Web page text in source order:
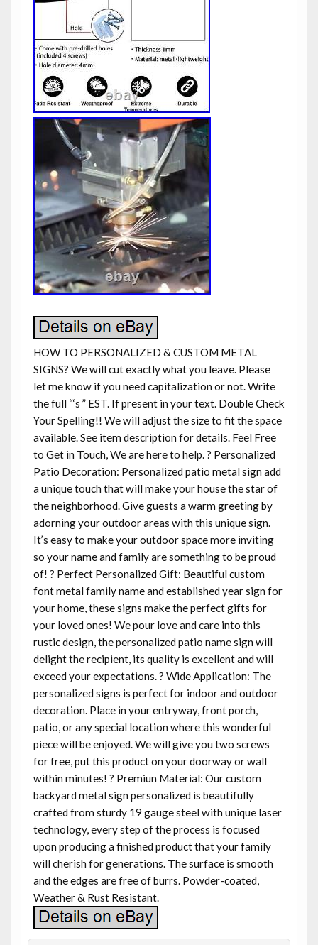
HOW TO PERSONALIZED & CUSTOM METAL
SIGNS? We will cut exactly what you leave. Please
let me know if you need capitalization or not. Write
the full “‘s ” EST. If present in your text. Double Check
Your Spelling!! We will adjust the size to fit the space
available. See item description for details. Feel Free
to Get in Touch, We are here to help. ? Personalized
Patio Decoration: Personalized patio metal sign add
a unique touch that will make your house the star of
the neighborhood. Give guests a warm greeting by
adorning your outdoor areas with this unique sign.
It’s easy to make your outdoor space more inviting
so your name and family are something to be proud
of! ? Perfect Personalized Gift: Beautiful custom
font metal family name and established year sign for
your home, these signs make the perfect gifts for
your loved ones! We pour love and care into this
rustic design, the personalized patio name sign will
delight the recipient, its quality is excellent and will
exceed your expectations. ? Wide Application: The
personalized signs is perfect for indoor and outdoor
decoration. Place in your entryway, front porch,
patio, or any special location where this wonderful
piece will be enjoyed. We will give you two screws
for free, put this product on your doorway or wall
within minutes! ? Premiun Material: Our custom
backyard metal sign personalized is beautifully
crafted from sturdy 19 gauge steel with unique laser
technology, every step of the process is focused
upon producing a finished product that your family
will cherish for generations. The surface is smooth
and the edges are free of burrs. Powder-coated,
Weather & Rust Resistant.